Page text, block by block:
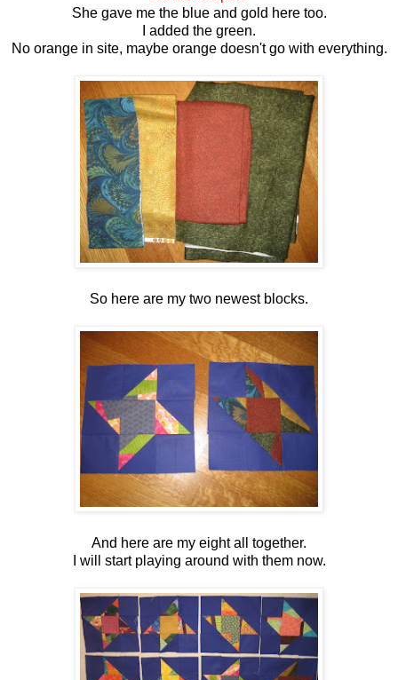
She gave me the blue and gold here too.
I added the green.
No orange in site, maybe orange doesn't go with everything.
So here are my two newest blocks.
And here are my eight all together.
I will start playing around with them now.